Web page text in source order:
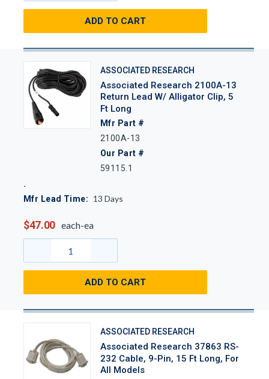
ADD TO CART
ASSOCIATED RESEARCH
Associated Research 2100A-13
Return Lead W/ Alligator Clip, 5
Ft Long
Mfr Part #
2100A-13
Our Part #
59115.1
Mfr Lead Time: 13 Days
$47.00 each-ea
ADD TO CART
ASSOCIATED RESEARCH
Associated Research 37863 RS-
232 Cable, 9-Pin, 15 Ft Long, For
All Models